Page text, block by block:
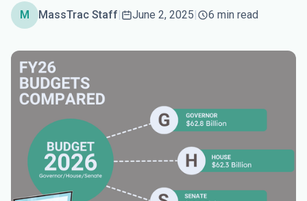
M MassTrac Staff| June 2, 2025| 6 min read